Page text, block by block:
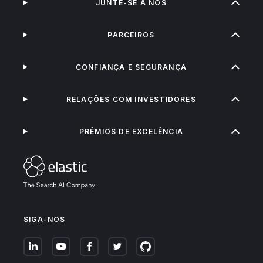
SIGA-NOS
JUNTE-SE A NÓS
PARCEIROS
CONFIANÇA E SEGURANÇA
RELAÇÕES COM INVESTIDORES
PRÊMIOS DE EXCELÊNCIA